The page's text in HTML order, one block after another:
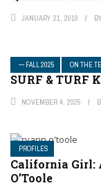
JANUARY 21, 2019 BY
— FALL 2025 ON THE
SURF & TURF
NOVEMBER 4, 2025
PROFILES
California Girl:
O’Toole